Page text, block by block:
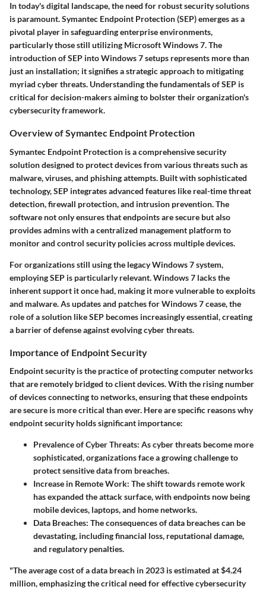
In today's digital landscape, the need for robust security solutions
is paramount. Symantec Endpoint Protection (SEP) emerges as a
pivotal player in safeguarding enterprise environments,
particularly those still utilizing Microsoft Windows 7. The
introduction of SEP into Windows 7 setups represents more than
just an installation; it signifies a strategic approach to mitigating
myriad cyber threats. Understanding the fundamentals of SEP is
critical for decision-makers aiming to bolster their organization's
cybersecurity framework.
Overview of Symantec Endpoint Protection
Symantec Endpoint Protection is a comprehensive security
solution designed to protect devices from various threats such as
malware, viruses, and phishing attempts. Built with sophisticated
technology, SEP integrates advanced features like real-time threat
detection, firewall protection, and intrusion prevention. The
software not only ensures that endpoints are secure but also
provides admins with a centralized management platform to
monitor and control security policies across multiple devices.
For organizations still using the legacy Windows 7 system,
employing SEP is particularly relevant. Windows 7 lacks the
inherent support it once had, making it more vulnerable to exploits
and malware. As updates and patches for Windows 7 cease, the
role of a solution like SEP becomes increasingly essential, creating
a barrier of defense against evolving cyber threats.
Importance of Endpoint Security
Endpoint security is the practice of protecting computer networks
that are remotely bridged to client devices. With the rising number
of devices connecting to networks, ensuring that these endpoints
are secure is more critical than ever. Here are specific reasons why
endpoint security holds significant importance:
Prevalence of Cyber Threats: As cyber threats become more
sophisticated, organizations face a growing challenge to
protect sensitive data from breaches.
Increase in Remote Work: The shift towards remote work
has expanded the attack surface, with endpoints now being
mobile devices, laptops, and home networks.
Data Breaches: The consequences of data breaches can be
devastating, including financial loss, reputational damage,
and regulatory penalties.
"The average cost of a data breach in 2023 is estimated at $4.24
million, emphasizing the critical need for effective cybersecurity